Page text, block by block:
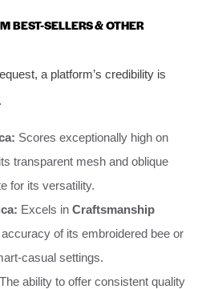
BEST-SELLERS & OTHER
a platform’s credibility is
Scores exceptionally high on
transparent mesh and oblique
for its versatility.
Excels in Craftsmanship
of its embroidered bee or
casual settings.
The ability to offer consistent quality